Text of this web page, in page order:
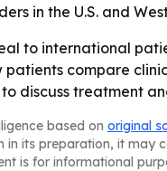
in the U.S. and
to international
compare
discuss treatment
based on original
its preparation, it
is for informational